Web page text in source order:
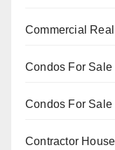
Commercial
Condos For Sale
Condos For Sale
Contractor House